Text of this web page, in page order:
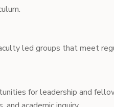
led groups that meet
for leadership and